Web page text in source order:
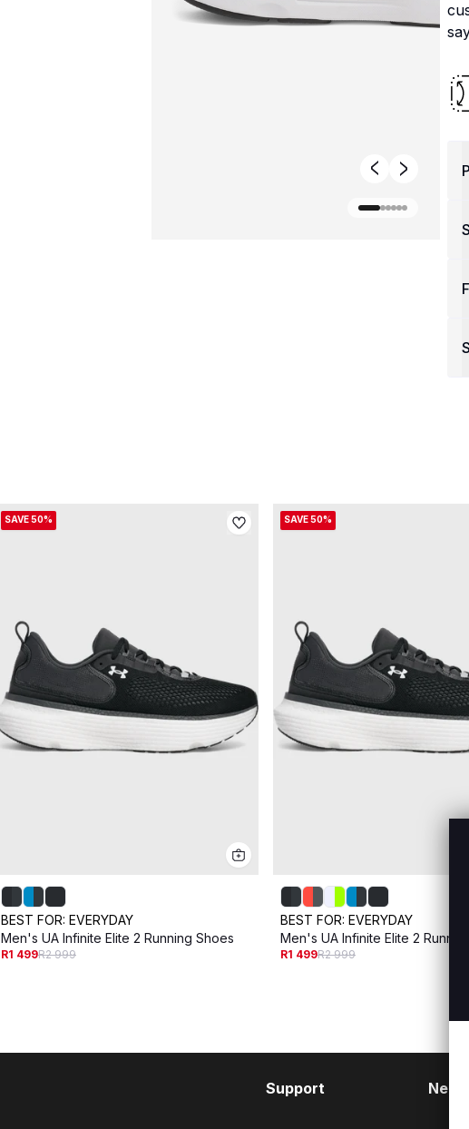
SAVE 50%
BEST FOR: EVERYDAY
Men's UA Infinite Elite 2 Running Shoes
R1 499R2 999
SAVE 50%
BEST FOR: EVERYDAY
Men's UA Infinite Elite 2
R1 499R2 999
Support Need